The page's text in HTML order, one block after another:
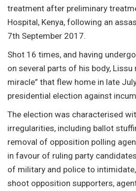
treatment after preliminary
Hospital, Kenya, following an
7th September 2017.
Shot 16 times, and having
on several parts of his body, Lissu
miracle” that flew home in late
presidential election against
The election was characterised
irregularities, including ballot
removal of opposition polling
in favour of ruling party
of military and police to
shoot opposition supporters,